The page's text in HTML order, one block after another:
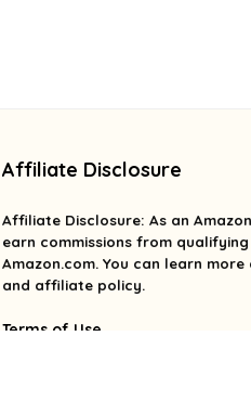
Affiliate Disclosure
Affiliate Disclosure: As an
earn commissions from
Amazon.com. You can learn
and affiliate policy.
Terms of Use